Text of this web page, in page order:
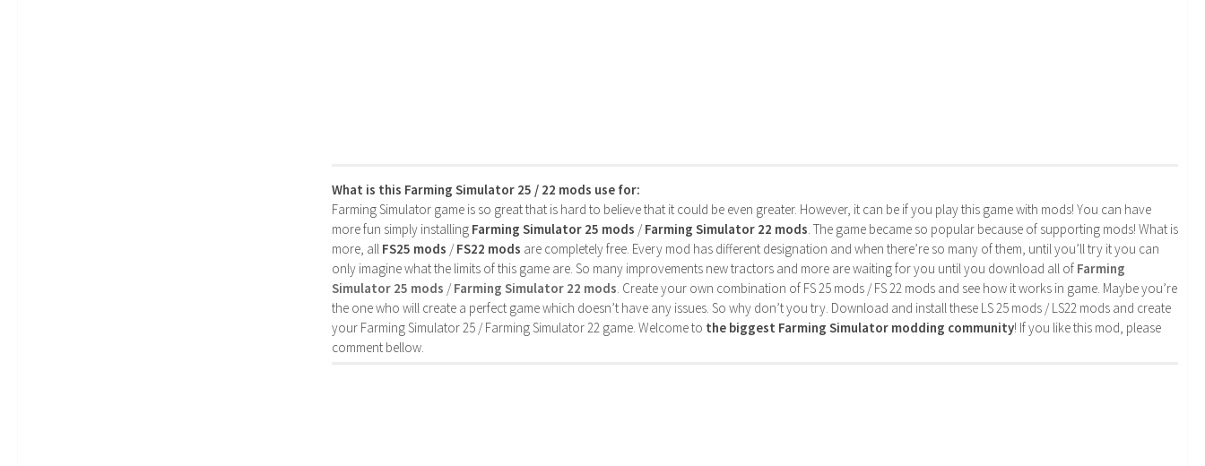
What is this Farming Simulator 25 / 22 mods use for:
Farming Simulator game is so great that is hard to believe that it could be even greater. However, it can be if you play this game with mods! You can have
more fun simply installing Farming Simulator 25 mods /Farming Simulator 22 mods. The game became so popular because of supporting mods! What is
more, all FS25 mods /FS22 mods are completely free. Every mod has different designation and when there’re so many of them, until you’ll try it you can
only imagine what the limits of this game are. So many improvements new tractors and more are waiting for you until you download all of Farming
Simulator 25 mods /Farming Simulator 22 mods. Create your own combination of FS 25 mods / FS 22 mods and see how it works in game. Maybe you’re
the one who will create a perfect game which doesn’t have any issues. So why don’t you try. Download and install these LS 25 mods / LS22 mods and create
your Farming Simulator 25 / Farming Simulator 22 game. Welcome to the biggest Farming Simulator modding community! If you like this mod, please
comment bellow.